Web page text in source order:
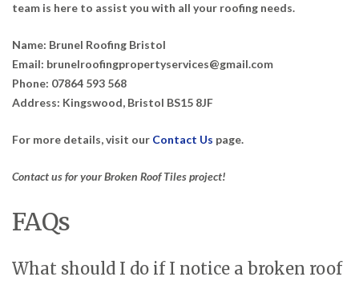
team is here to assist you with all your roofing needs.
Name: Brunel Roofing Bristol
Email: brunelroofingpropertyservices@gmail.com
Phone: 07864 593 568
Address: Kingswood, Bristol BS15 8JF
For more details, visit our Contact Us page.
Contact us for your Broken Roof Tiles project!
FAQs
What should I do if I notice a broken roof